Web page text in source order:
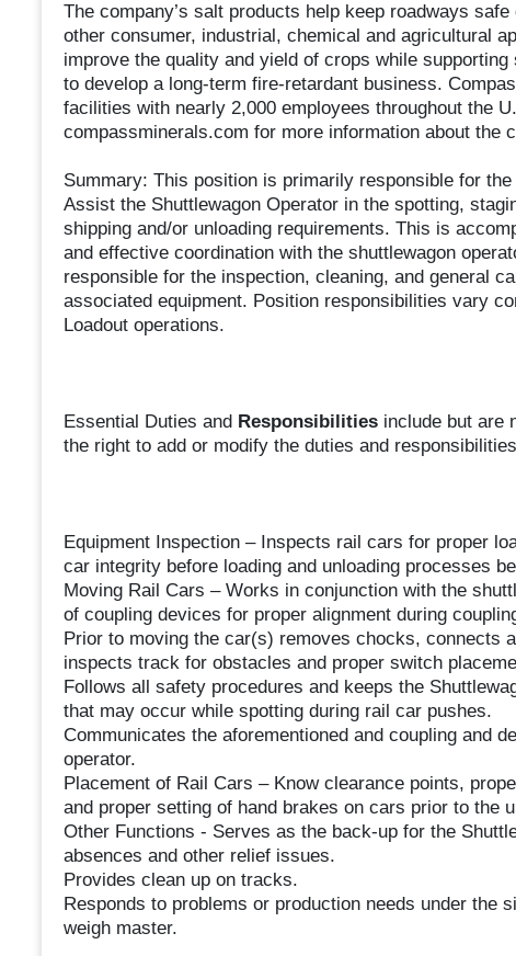
The company’s salt products help keep roadways
other consumer, industrial, chemical and agricultural
improve the quality and yield of crops while
to develop a long-term fire-retardant business.
facilities with nearly 2,000 employees throughout the
compassminerals.com for more information about the
Summary: This position is primarily responsible for
Assist the Shuttlewagon Operator in the spotting,
shipping and/or unloading requirements. This is
and effective coordination with the shuttlewagon
responsible for the inspection, cleaning, and general
associated equipment. Position responsibilities vary
Loadout operations.
Essential Duties and Responsibilitiesinclude but are
the right to add or modify the duties and
Equipment Inspection – Inspects rail cars for proper
car integrity before loading and unloading processes
Moving Rail Cars – Works in conjunction with the
of coupling devices for proper alignment during
Prior to moving the car(s) removes chocks, connects
inspects track for obstacles and proper switch
Follows all safety procedures and keeps the
that may occur while spotting during rail car pushes.
Communicates the aforementioned and coupling and
operator.
Placement of Rail Cars – Know clearance points,
and proper setting of hand brakes on cars prior to the
Other Functions - Serves as the back-up for the
absences and other relief issues.
Provides clean up on tracks.
Responds to problems or production needs under the
weigh master.